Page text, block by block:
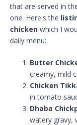
that are served in
one. Here's the
chicken which I
daily menu:
Butter
creamy, mild
Chicken
in tomato
Dhaba
watery gravy,